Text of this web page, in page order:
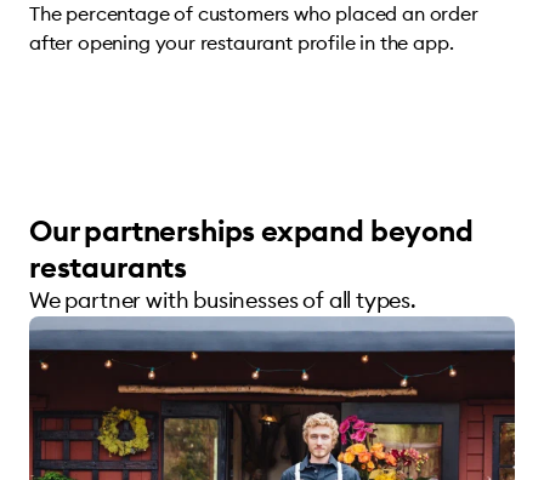
The percentage of customers who placed an order
after opening your restaurant profile in the app.
Our partnerships expand beyond
restaurants
We partner with businesses of all types.